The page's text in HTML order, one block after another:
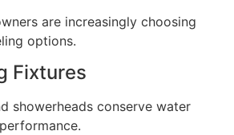
are increasingly choosing
options.
Fixtures
showerheads conserve water